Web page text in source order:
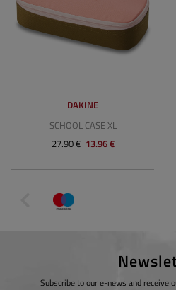
DAKINE
SCHOOL CASE XL
27.90 € 13.96 €
Subscribe to our e-news and receive